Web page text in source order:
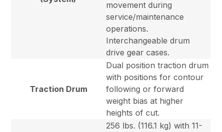
movement during
service/maintenance
operations.
Interchangeable drum
drive gear cases.
Traction Drum
Dual position traction drum
with positions for contour
following or forward
weight bias at higher
heights of cut.
256 lbs. (116.1 kg) with 11-